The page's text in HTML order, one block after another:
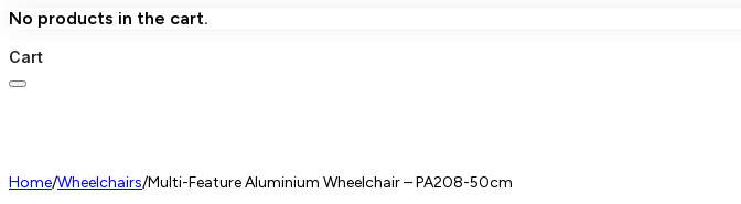
No products in the cart.
Cart
Home/Wheelchairs/Multi-Feature Aluminium Wheelchair – PA208-50cm